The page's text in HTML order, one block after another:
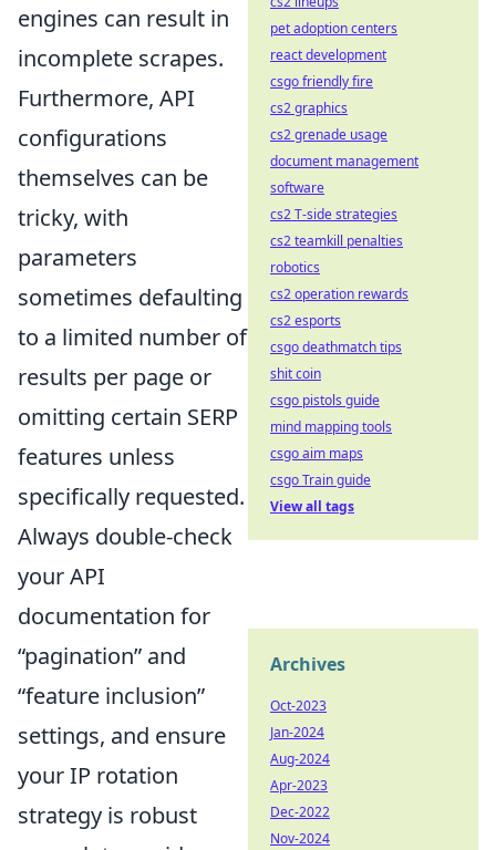
engines can result in
incomplete scrapes.
Furthermore, API
configurations
themselves can be
tricky, with
parameters
sometimes defaulting
to a limited number of
results per page or
omitting certain SERP
features unless
specifically requested.
Always double-check
your API
documentation for
pagination and
feature inclusion
settings, and ensure
your IP rotation
strategy is robust
pet adoption centers
react development
csgo friendly fire
cs2 graphics
cs2 grenade usage
document management
software
cs2 T-side strategies
cs2 teamkill penalties
robotics
cs2 operation rewards
cs2 esports
csgo deathmatch tips
shit coin
csgo pistols guide
mind mapping tools
csgo aim maps
csgo Train guide
View all tags
Archives
Oct-2023
Jan-2024
Aug-2024
Apr-2023
Dec-2022
Nov-2024